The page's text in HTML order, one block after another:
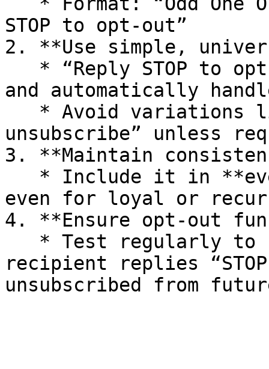
STOP to opt-out”
2. **Use simple,
and automatically
unsubscribe” unless
3. **Maintain
even for loyal or
4. **Ensure opt-out
recipient replies